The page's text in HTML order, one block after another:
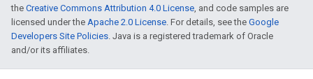
the Creative Commons Attribution 4.0 License, and code samples are
licensed under the Apache 2.0 License. For details, see the Google
Developers Site Policies. Java is a registered trademark of Oracle
and/or its affiliates.